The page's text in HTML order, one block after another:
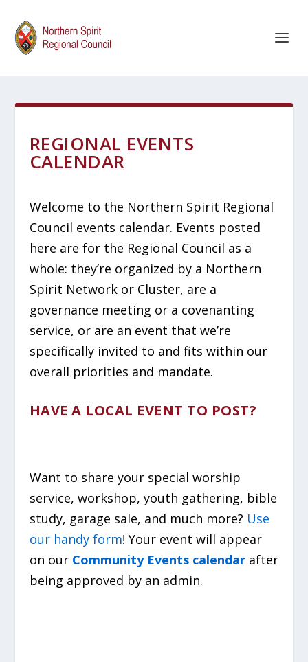
REGIONAL EVENTS
CALENDAR
Welcome to the Northern Spirit Regional
Council events calendar. Events posted
here are for the Regional Council as a
whole: they’re organized by a Northern
Spirit Network or Cluster, are a
governance meeting or a covenanting
service, or are an event that we’re
specifically invited to and fits within our
overall priorities and mandate.
HAVE A LOCAL EVENT TO POST?
Want to share your special worship
service, workshop, youth gathering, bible
study, garage sale, and much more? Use
our handy form! Your event will appear
on our Community Events calendarafter
being approved by an admin.